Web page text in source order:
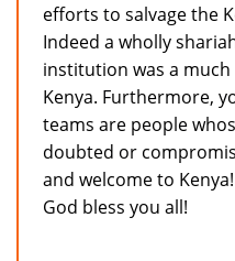
efforts to salvage the
Indeed a wholly
institution was a
Kenya. Furthermore,
teams are people
doubted or
and welcome to Kenya!
God bless you all!